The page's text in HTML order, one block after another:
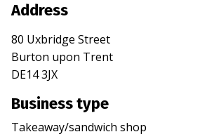
Address
80 Uxbridge Street
Burton upon Trent
DE14 3JX
Business type
Takeaway/sandwich shop